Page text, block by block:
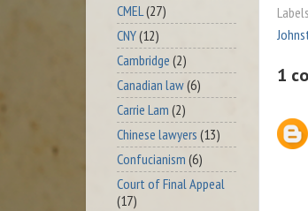
1
CMEL (27)
CNY(12)
Cambridge (2)
Canadian law(6)
Carrie Lam (2)
Chinese lawyers (13)
Confucianism (6)
Court of Final Appeal
(17)